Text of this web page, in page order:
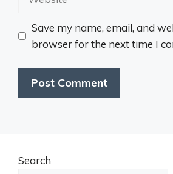
Save my name, email, and
browser for the next time I
Search